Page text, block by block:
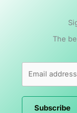
The
Subscribe